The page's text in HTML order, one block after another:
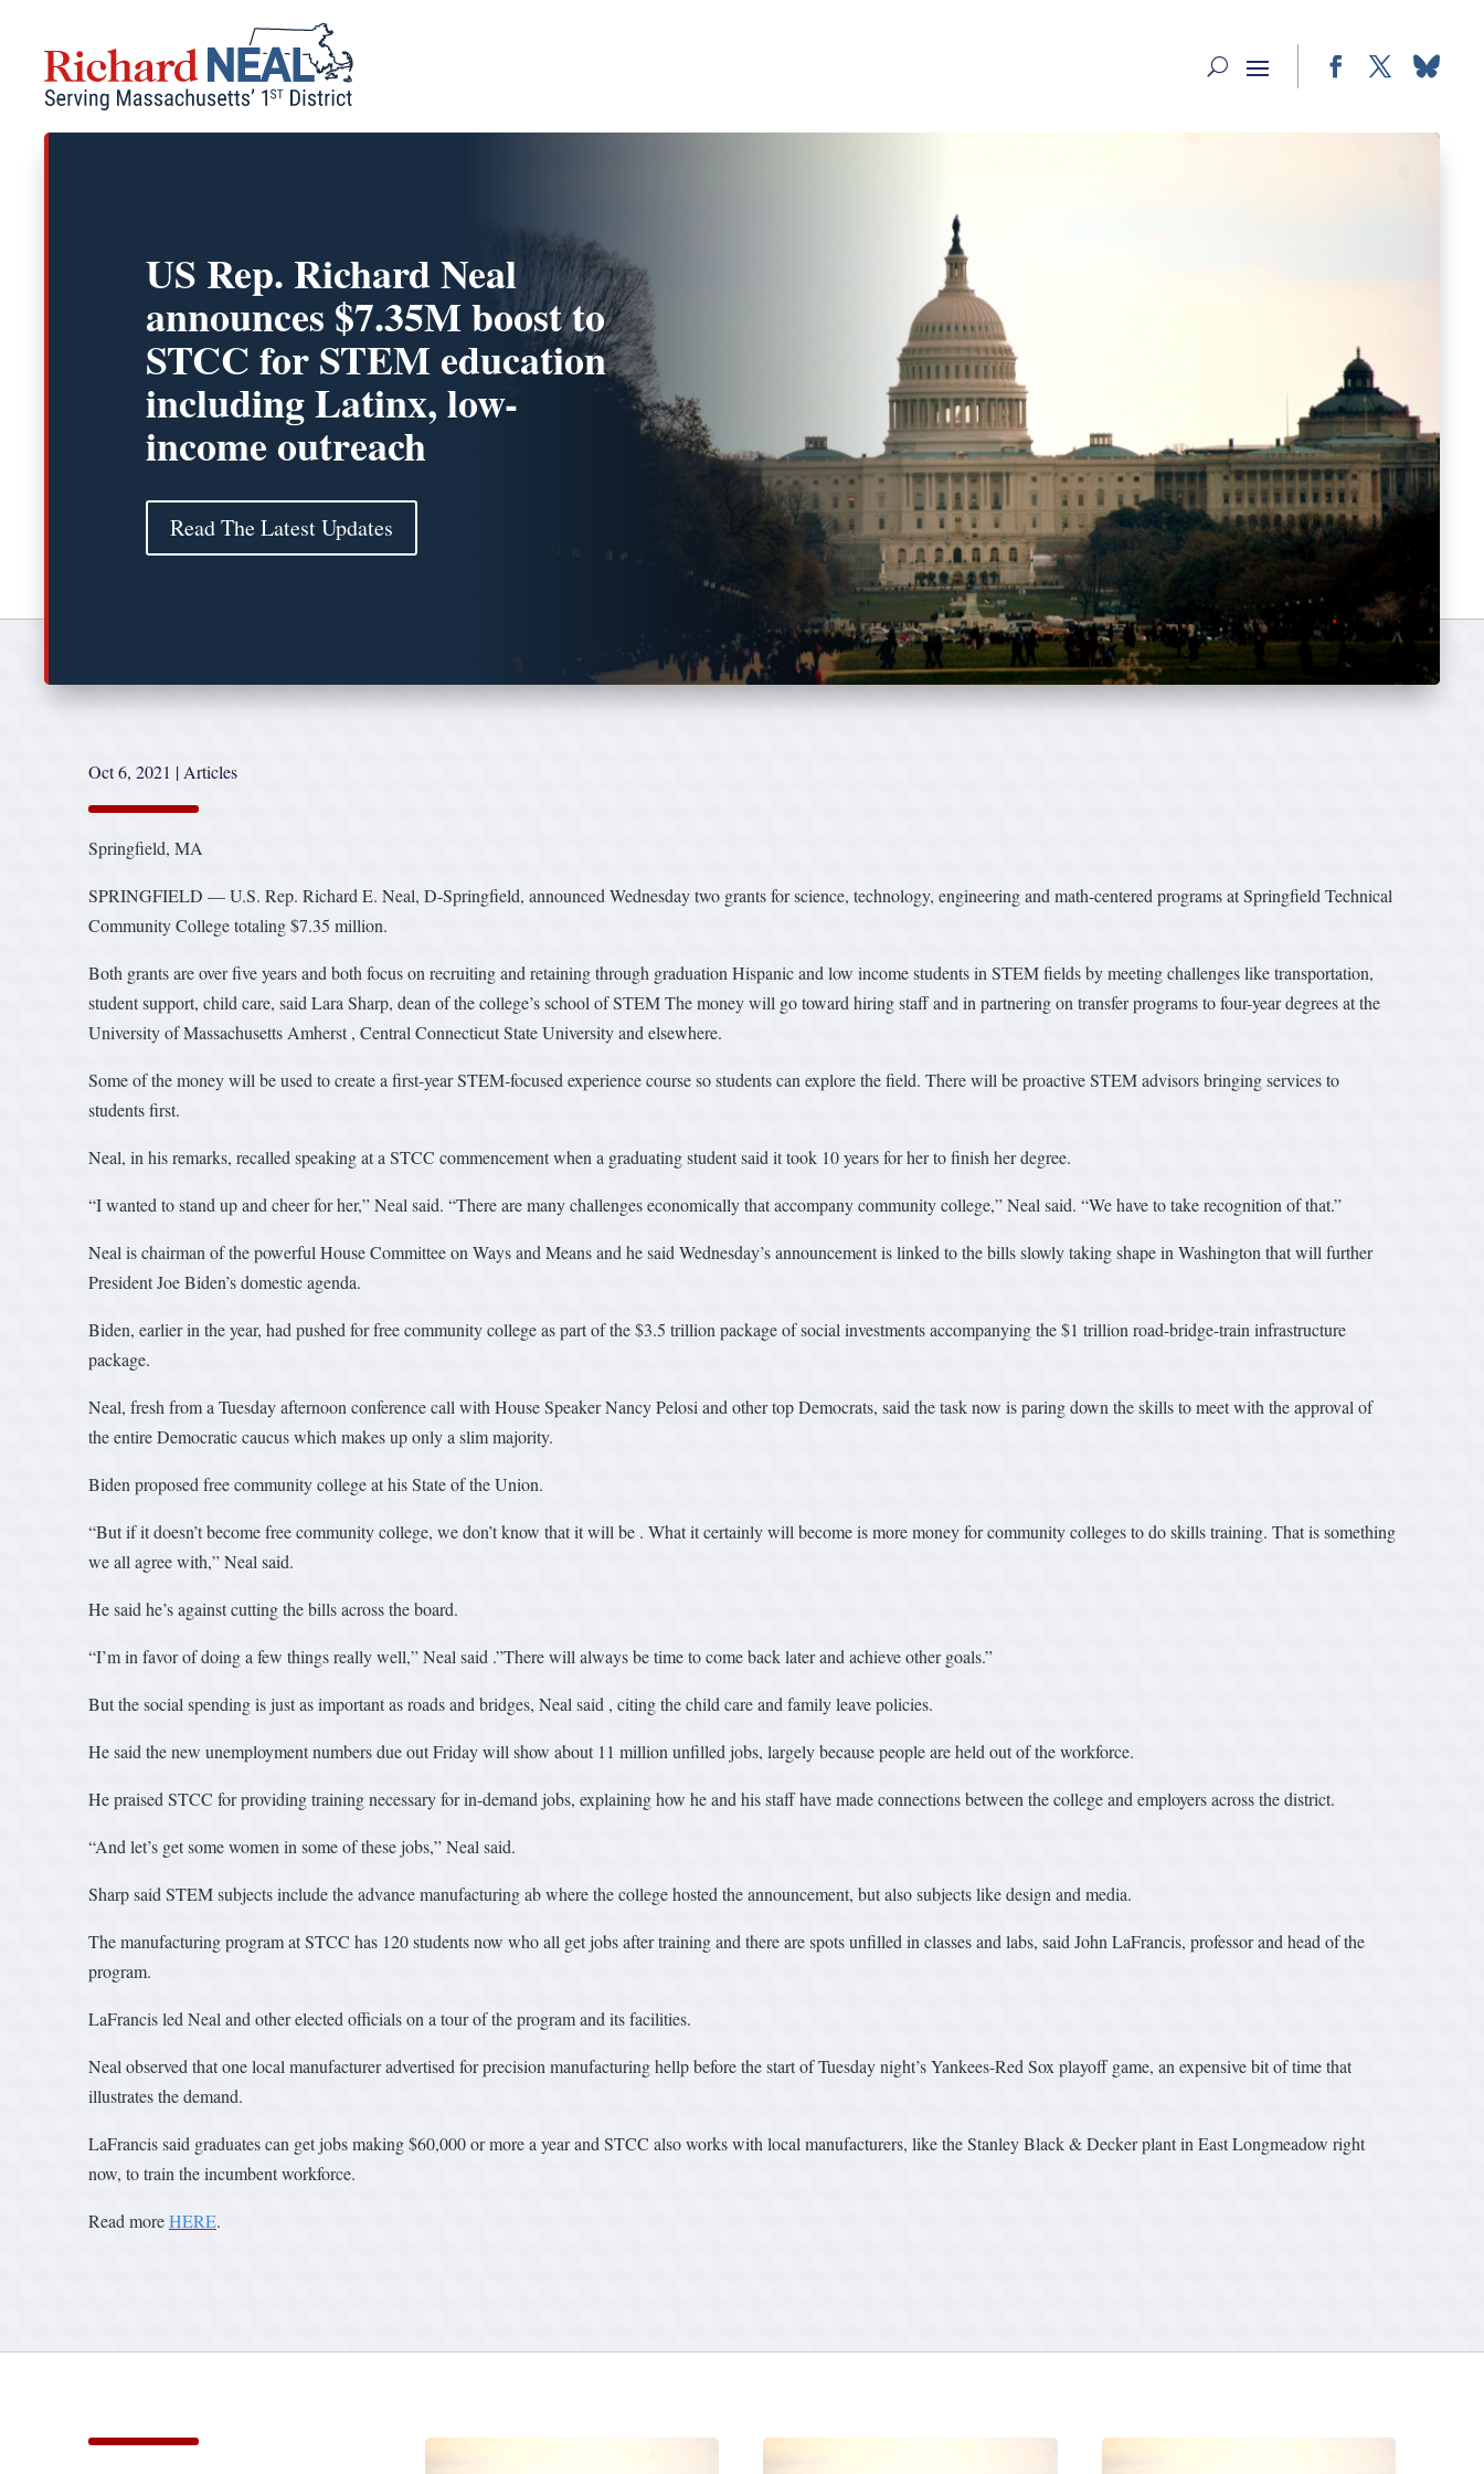
content
US Rep. Richard Neal
announces $7.35M boost to
STCC for STEM education
including Latinx, low-
income outreach
Read The Latest Updates
Oct 6, 2021 | Articles
Springfield, MA
SPRINGFIELD — U.S. Rep. Richard E. Neal, D-Springfield, announced Wednesday two grants for science, technology, engineering and math-centered programs at Springfield Technical
Community College totaling $7.35 million.
Both grants are over five years and both focus on recruiting and retaining through graduation Hispanic and low income students in STEM fields by meeting challenges like transportation,
student support, child care, said Lara Sharp, dean of the college’s school of STEM The money will go toward hiring staff and in partnering on transfer programs to four-year degrees at the
University of Massachusetts Amherst , Central Connecticut State University and elsewhere.
Some of the money will be used to create a first-year STEM-focused experience course so students can explore the field. There will be proactive STEM advisors bringing services to
students first.
Neal, in his remarks, recalled speaking at a STCC commencement when a graduating student said it took 10 years for her to finish her degree.
“I wanted to stand up and cheer for her,” Neal said. “There are many challenges economically that accompany community college,” Neal said. “We have to take recognition of that.”
Neal is chairman of the powerful House Committee on Ways and Means and he said Wednesday’s announcement is linked to the bills slowly taking shape in Washington that will further
President Joe Biden’s domestic agenda.
Biden, earlier in the year, had pushed for free community college as part of the $3.5 trillion package of social investments accompanying the $1 trillion road-bridge-train infrastructure
package.
Neal, fresh from a Tuesday afternoon conference call with House Speaker Nancy Pelosi and other top Democrats, said the task now is paring down the skills to meet with the approval of
the entire Democratic caucus which makes up only a slim majority.
Biden proposed free community college at his State of the Union.
“But if it doesn’t become free community college, we don’t know that it will be . What it certainly will become is more money for community colleges to do skills training. That is something
we all agree with,” Neal said.
He said he’s against cutting the bills across the board.
“I’m in favor of doing a few things really well,” Neal said .”There will always be time to come back later and achieve other goals.”
But the social spending is just as important as roads and bridges, Neal said , citing the child care and family leave policies.
He said the new unemployment numbers due out Friday will show about 11 million unfilled jobs, largely because people are held out of the workforce.
He praised STCC for providing training necessary for in-demand jobs, explaining how he and his staff have made connections between the college and employers across the district.
“And let’s get some women in some of these jobs,” Neal said.
Sharp said STEM subjects include the advance manufacturing ab where the college hosted the announcement, but also subjects like design and media.
The manufacturing program at STCC has 120 students now who all get jobs after training and there are spots unfilled in classes and labs, said John LaFrancis, professor and head of the
program.
LaFrancis led Neal and other elected officials on a tour of the program and its facilities.
Neal observed that one local manufacturer advertised for precision manufacturing hellp before the start of Tuesday night’s Yankees-Red Sox playoff game, an expensive bit of time that
illustrates the demand.
LaFrancis said graduates can get jobs making $60,000 or more a year and STCC also works with local manufacturers, like the Stanley Black & Decker plant in East Longmeadow right
now, to train the incumbent workforce.
Read moreHERE.